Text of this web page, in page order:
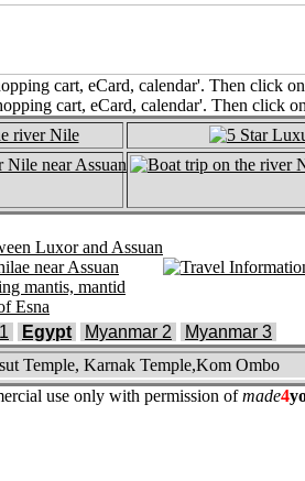
Egypt Myanmar 2
Myanmar 3
Temple, Karnak Temple,Kom Ombo
use only with permission ofmade4